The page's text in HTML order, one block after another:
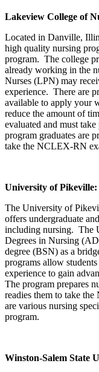
Lakeview College of
Located in Danville,
high quality nursing
program. The college
already working in the
Nurses (LPN) may
experience. There are
available to apply your
reduce the amount of
evaluated and must
program graduates are
take the NCLEX-RN
University of Pikeville:
The University of
offers undergraduate
including nursing. The
Degrees in Nursing
degree (BSN) as a
programs allow
experience to gain
The program prepares
readies them to take
are various nursing
program.
Winston-Salem State